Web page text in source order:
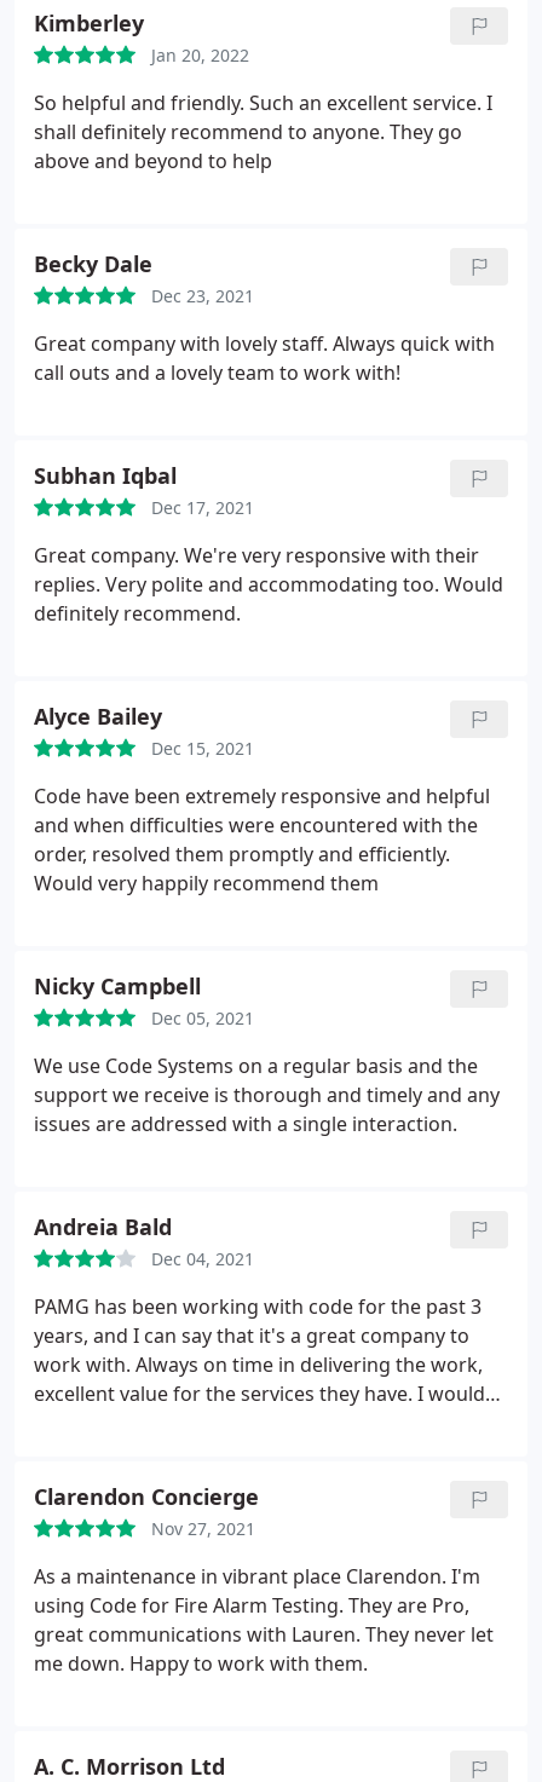
Kimberley
Jan 20, 2022
So helpful and friendly. Such an excellent service. I
shall definitely recommend to anyone. They go
above and beyond to help
Becky Dale
Dec 23, 2021
Great company with lovely staff. Always quick with
call outs and a lovely team to work with!
Subhan Iqbal
Dec 17, 2021
Great company. We're very responsive with their
replies. Very polite and accommodating too. Would
definitely recommend.
Alyce Bailey
Dec 15, 2021
Code have been extremely responsive and helpful
and when difficulties were encountered with the
order, resolved them promptly and efficiently.
Would very happily recommend them
Nicky Campbell
Dec 05, 2021
We use Code Systems on a regular basis and the
support we receive is thorough and timely and any
issues are addressed with a single interaction.
Andreia Bald
Dec 04, 2021
PAMG has been working with code for the past 3
years, and I can say that it's a great company to
work with. Always on time in delivering the work,
excellent value for the services they have. I would
Clarendon Concierge
Nov 27, 2021
As a maintenance in vibrant place Clarendon. I'm
using Code for Fire Alarm Testing. They are Pro,
great communications with Lauren. They never let
me down. Happy to work with them.
A. C. Morrison Ltd